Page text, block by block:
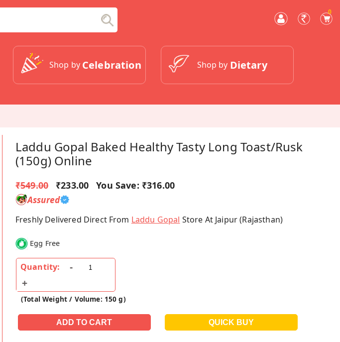
0
Shop by Celebration Shop by Dietary
Laddu Gopal Baked Healthy Tasty Long Toast/Rusk
(150g) Online
₹549.00 ₹233.00 You Save: ₹316.00
Assured
Freshly Delivered Direct From Laddu Gopal Store At Jaipur (Rajasthan)
Egg Free
Quantity:
(Total Weight / Volume: 150 g)